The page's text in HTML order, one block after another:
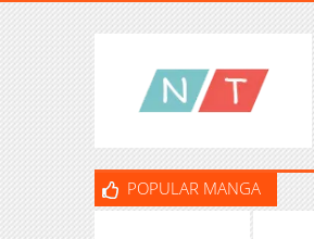
POPULAR MANGA